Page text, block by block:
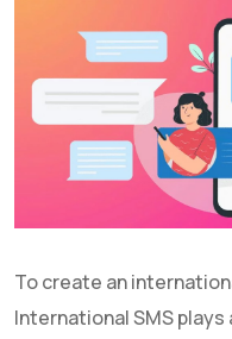
To create an
International SMS